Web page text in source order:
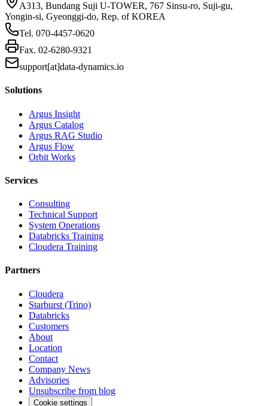
A313, Bundang Suji U-TOWER, 767 Sinsu-ro, Suji-gu,
Yongin-si, Gyeonggi-do, Rep. of KOREA
Tel. 070-4457-0620
Fax. 02-6280-9321
support[at]data-dynamics.io
Solutions
Argus Insight
Argus Catalog
Argus RAG Studio
Argus Flow
Orbit Works
Services
Consulting
Technical Support
System Operations
Databricks Training
Cloudera Training
Partners
Cloudera
Starburst (Trino)
Databricks
Customers
About
Location
Contact
Company News
Advisories
Unsubscribe from blog
Cookie settings